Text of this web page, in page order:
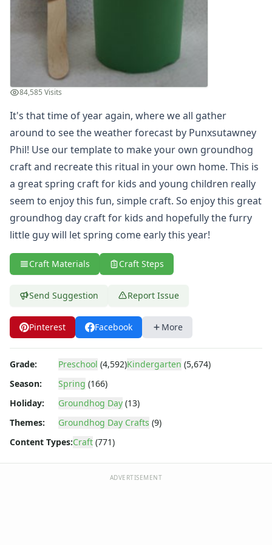
Paper Plate Groundhog Puppet Craft
Pop Up Groundhog Craft
Potato Groundhog's Day Craft
Shadow Matching Game for Kids
Valentine's Day Crafts
President's Day Crafts
St. Patrick's Day Crafts
Easter Crafts
Educational Crafts
Alphabet Crafts
Number Crafts
Shape Crafts
Back to School Crafts
Book Crafts
100th Day Crafts
Animal Crafts
Farm Animal Crafts
Zoo Animal Crafts
Fish Crafts
Ocean Animal Crafts
Pond Crafts
Bug Crafts
Dinosaur Crafts
Reptile Crafts
African Animal Crafts
Nursery Rhyme Crafts
Bible Crafts
84,585 Visits
It's that time of year again, where we all gather
around to see the weather forecast by Punxsutawney
Phil! Use our template to make your own groundhog
craft and recreate this ritual in your own home. This is
a great spring craft for kids and young children really
seem to enjoy this fun, simple craft. So enjoy this great
groundhog day craft for kids and hopefully the furry
little guy will let spring come early this year!
Craft Materials Craft Steps
Send Suggestion Report Issue
Pinterest Facebook More
Grade: Preschool (4,592)Kindergarten (5,674)
Season:
Spring (166)
Holiday:
Groundhog Day (13)
Themes:
Groundhog Day Crafts (9)
Content Types:Craft (771)
ADVERTISEMENT